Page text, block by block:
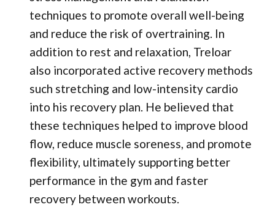
techniques to promote overall well-being
and reduce the risk of overtraining. In
addition to rest and relaxation, Treloar
also incorporated active recovery methods
such stretching and low-intensity cardio
into his recovery plan. He believed that
these techniques helped to improve blood
flow, reduce muscle soreness, and promote
flexibility, ultimately supporting better
performance in the gym and faster
recovery between workouts.